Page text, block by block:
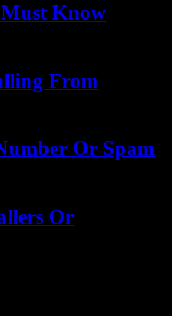
Must Know
From
Or Spam
Or